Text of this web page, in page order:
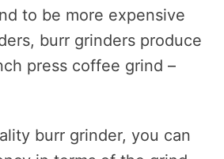
to be more expensive
burr grinders produce
press coffee grind –
burr grinder, you can